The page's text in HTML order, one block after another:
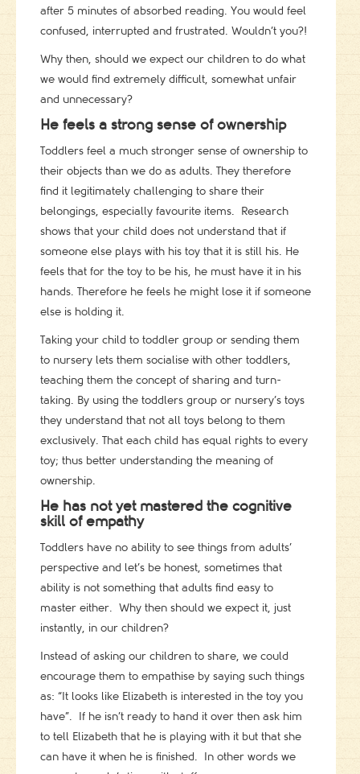
after 5 minutes of absorbed reading. You would feel
confused, interrupted and frustrated. Wouldn’t you?!
Why then, should we expect our children to do what
we would find extremely difficult, somewhat unfair
and unnecessary?
He feels a strong sense of ownership
Toddlers feel a much stronger sense of ownership to
their objects than we do as adults. They therefore
find it legitimately challenging to share their
belongings, especially favourite items. Research
shows that your child does not understand that if
someone else plays with his toy that it is still his. He
feels that for the toy to be his, he must have it in his
hands. Therefore he feels he might lose it if someone
else is holding it.
Taking your child to toddler group or sending them
to nursery lets them socialise with other toddlers,
teaching them the concept of sharing and turn-
taking. By using the toddlers group or nursery’s toys
they understand that not all toys belong to them
exclusively. That each child has equal rights to every
toy; thus better understanding the meaning of
ownership.
He has not yet mastered the cognitive
skill of empathy
Toddlers have no ability to see things from adults’
perspective and let’s be honest, sometimes that
ability is not something that adults find easy to
master either. Why then should we expect it, just
instantly, in our children?
Instead of asking our children to share, we could
encourage them to empathise by saying such things
as: “It looks like Elizabeth is interested in the toy you
have”. If he isn’t ready to hand it over then ask him
to tell Elizabeth that he is playing with it but that she
can have it when he is finished. In other words we